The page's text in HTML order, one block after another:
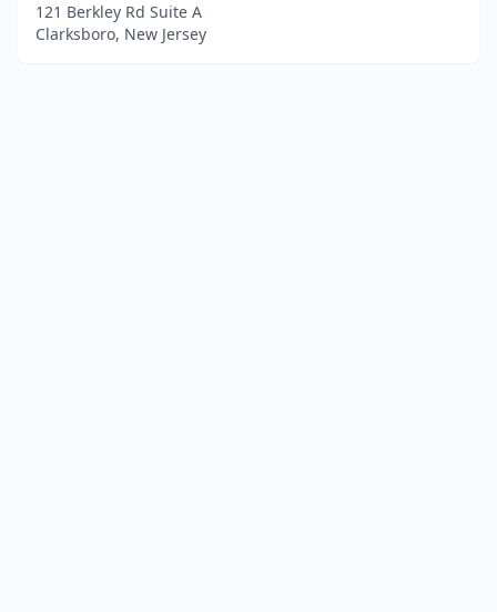
121 Berkley Rd Suite A
Clarksboro, New Jersey